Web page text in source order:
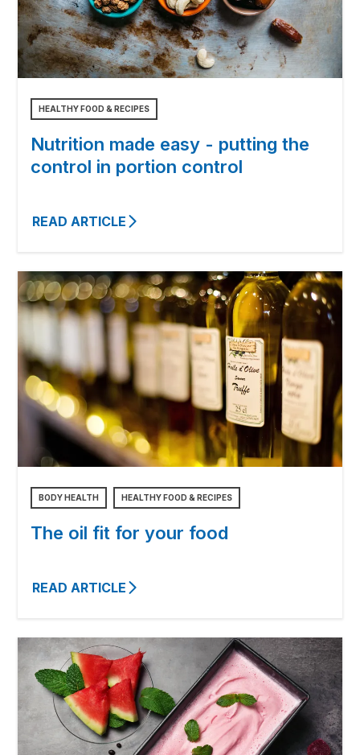
HEALTHY FOOD & RECIPES
Nutrition made easy - putting the
control in portion control
READ ARTICLE
BODY HEALTH HEALTHY FOOD & RECIPES
The oil fit for your food
READ ARTICLE